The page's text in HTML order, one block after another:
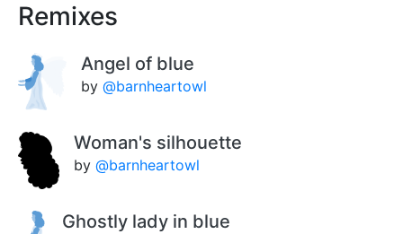
Remixes
Angel of blue
by@barnheartowl
Woman's silhouette
by @barnheartowl
Ghostly lady in blue